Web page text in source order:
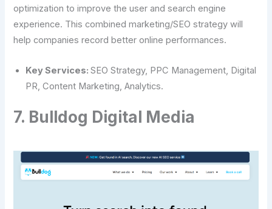
optimization to improve the user and search engine
experience. This combined marketing/SEO strategy will
help companies record better online performances.
Key Services:SEO Strategy, PPC Management, Digital
PR, Content Marketing, Analytics.
7. Bulldog Digital Media